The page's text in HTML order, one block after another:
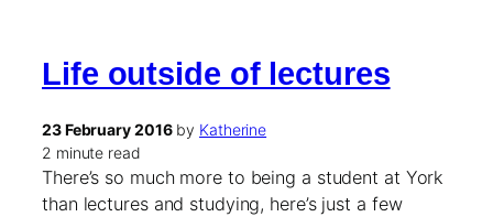
Life outside of lectures
23 February 2016by Katherine
2 minute read
There’s so much more to being a student at York
than lectures and studying, here’s just a few